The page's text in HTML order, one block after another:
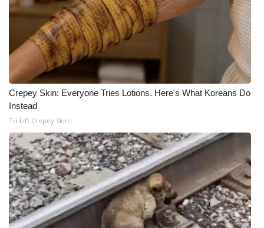
Ion Plus
ABOUT US
FCC Applications
About WCBI-TV
Contact Us
Employment
WCBI FCC Reports
Intern With Us
Crepey Skin: Everyone Tries Lotions. Here's What Koreans Do
Instead
Tri Lift Crepey Skin